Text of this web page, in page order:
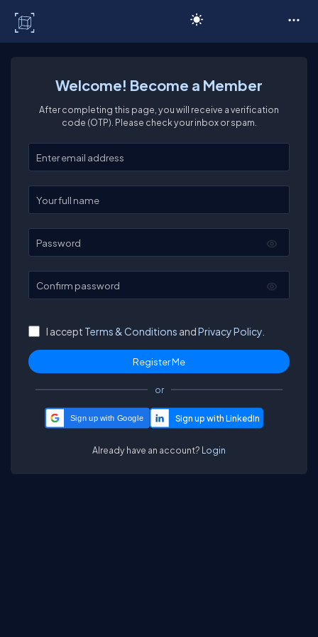
Welcome! Become a Member
After completing this page, you will receive a verification
code (OTP). Please check your inbox or spam.
Enter your email
Enter your full name
Password
Confirm password
I accept Terms & Conditions andPrivacy Policy.
or
Sign up with Google
Already have an account? Login